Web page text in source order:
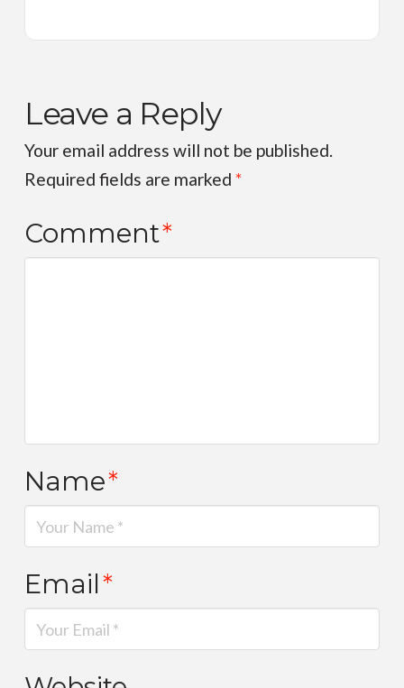
Leave a Reply
Your email address will not be published.
Required fields are marked *
Comment*
Name*
Email*